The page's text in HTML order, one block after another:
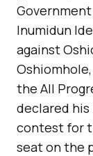
Inumidun
against
the All
declared
contest for
seat on the